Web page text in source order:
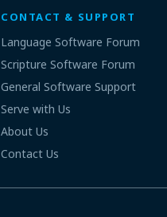
CONTACT & SUPPORT
Language Software Forum
Scripture Software Forum
General Software Support
Serve with Us
About Us
Contact Us